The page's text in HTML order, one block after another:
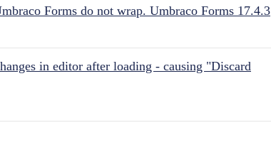
Forms do not wrap. Umbraco Forms 17.4.3
in editor after loading - causing "Discard